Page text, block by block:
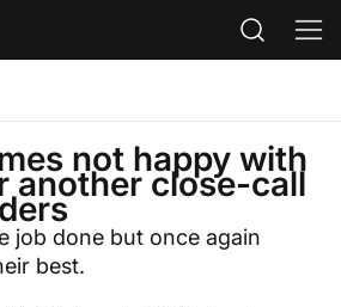
not happy with
another close-call
job done but once again
best.